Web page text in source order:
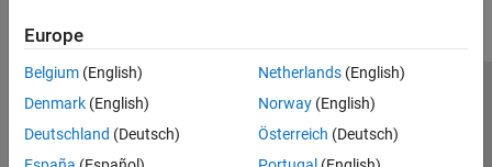
Europe
Belgium (English)
Denmark (English)
Deutschland (Deutsch)
Netherlands(English)
Norway(English)
Österreich (Deutsch)
Trust Center Trademarks Privacy Policy
Preventing Piracy
Application Status
© 1994-2026 The MathWorks, Inc.